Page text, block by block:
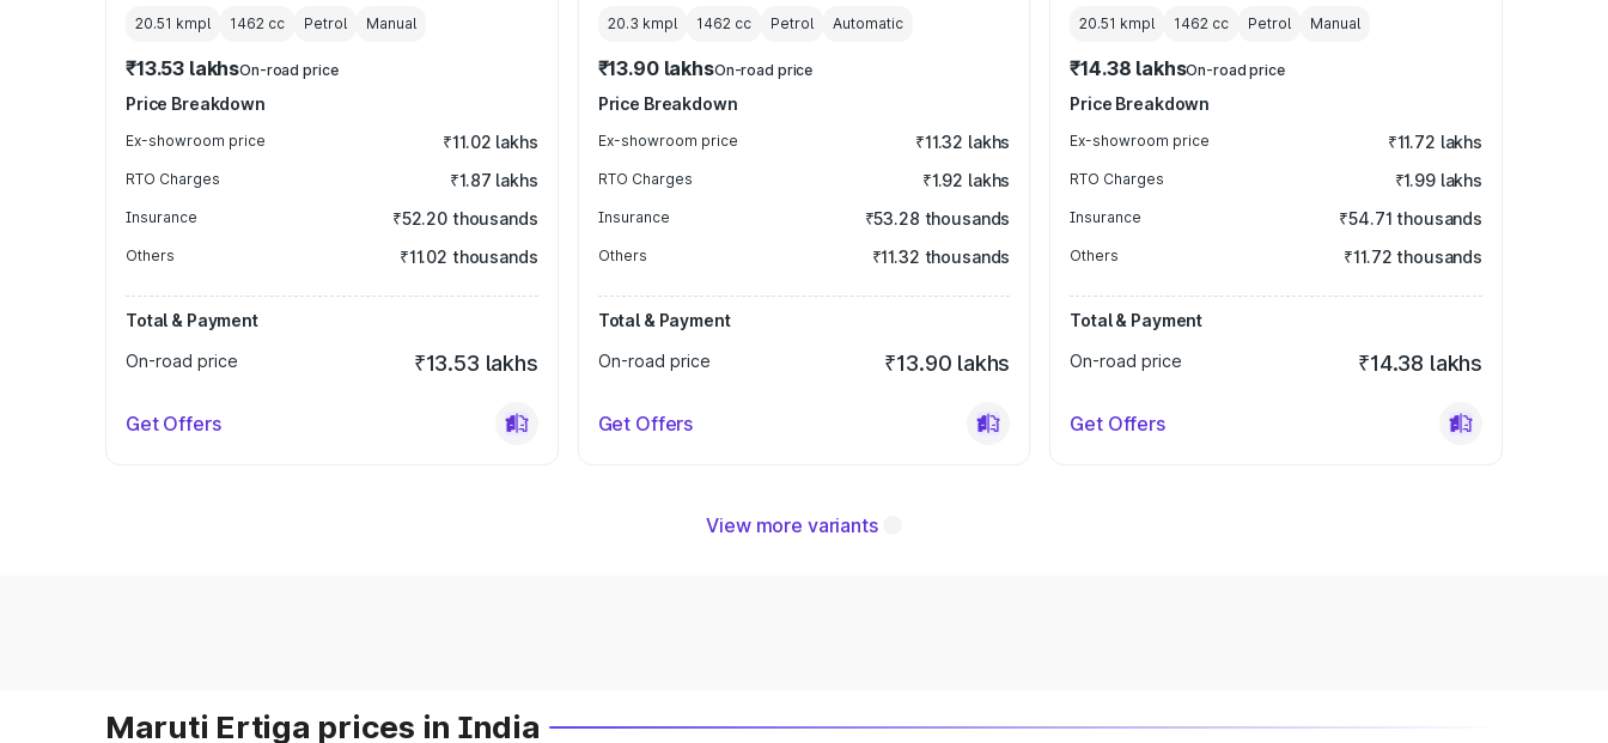
20.51 kmpl 1462 cc Petrol Manual
₹13.53 lakhsOn-road price
Price Breakdown
Ex-showroom price ₹11.02 lakhs
RTO Charges ₹1.87 lakhs
Insurance ₹52.20 thousands
Others ₹11.02 thousands
Total & Payment
On-road price
₹13.53 lakhs
Get Offers
20.3 kmpl 1462cc Petrol Automatic
₹13.90 lakhsOn-road price
Price Breakdown
Ex-showroom price ₹11.32 lakhs
RTO Charges ₹1.92 lakhs
Insurance ₹53.28 thousands
Others ₹11.32 thousands
Total & Payment
On-road price
₹13.90 lakhs
Get Offers
20.51 kmpl 1462 cc Petrol Manual
₹14.38 lakhsOn-road price
Price Breakdown
Ex-showroom price ₹11.72 lakhs
RTO Charges ₹1.99 lakhs
Insurance ₹54.71 thousands
Others ₹11.72 thousands
Total & Payment
On-road price
₹14.38 lakhs
Get Offers
View more variants
Maruti Ertiga prices in India